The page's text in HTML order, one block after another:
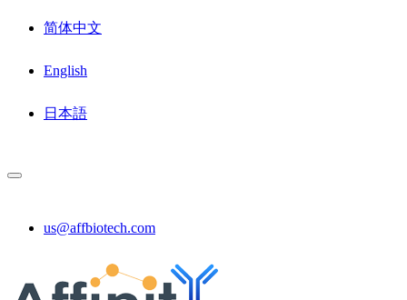
简体中文
English
日本語
us@affbiotech.com